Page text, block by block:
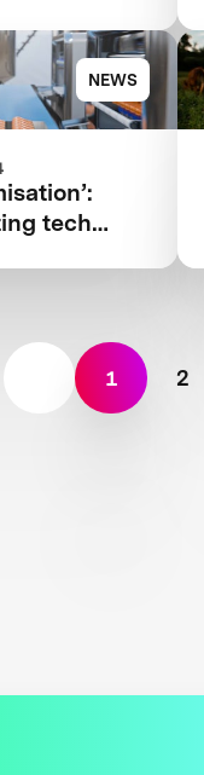
and
NEWS
tech
1 2